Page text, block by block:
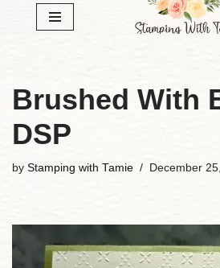
Brushed With
DSP
by Stamping with Tamie December